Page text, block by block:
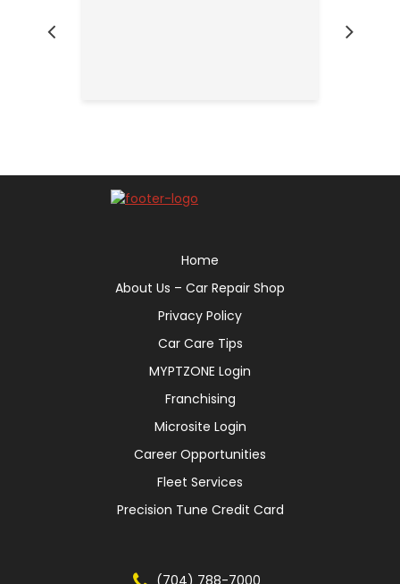
Home
About Us – Car Repair Shop
Privacy Policy
Car Care Tips
MYPTZONE Login
Franchising
Microsite Login
Career Opportunities
Fleet Services
Precision Tune Credit Card